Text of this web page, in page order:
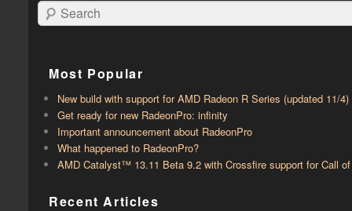
Search
Most Popular
New build with support for AMD Radeon R Series (updated 11/4)
Get ready for new RadeonPro: infinity
Important announcement about RadeonPro
What happened to RadeonPro?
AMD Catalyst™ 13.11 Beta 9.2 with ​​Crossfire support for Call
Recent Articles